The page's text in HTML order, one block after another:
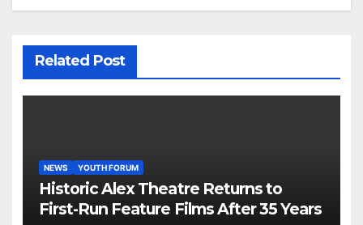
Related Post
NEWS YOUTH FORUM
Historic Alex Theatre Returns to
First-Run Feature Films After 35 Years